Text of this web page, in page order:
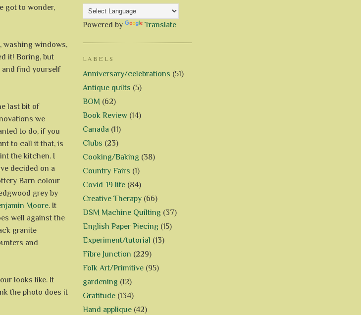
got to wonder,
washing windows,
it! Boring, but
find yourself
last bit of
we
to do, if you
to call it that, is
the kitchen. I
decided on a
Barn colour
grey by
Moore. It
well against the
granite
and
looks like. It
the photo does it
Powered by Translate
LABELS
Anniversary/celebrations (51)
Antique quilts (5)
BOM (62)
Book Review (14)
Canada (11)
Clubs (23)
Cooking/Baking (38)
Country Fairs (1)
Covid-19 life (84)
Creative Therapy (66)
DSM Machine Quilting (37)
English Paper Piecing (15)
Experiment/tutorial (13)
Fibre Junction (229)
Folk Art/Primitive (95)
gardening (12)
Gratitude (134)
Hand applique (42)